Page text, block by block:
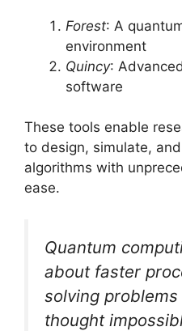
Forest: A
environment
Quincy:
software
These tools enable
to design, simulate,
algorithms with
ease.
Quantum
about faster
solving
thought